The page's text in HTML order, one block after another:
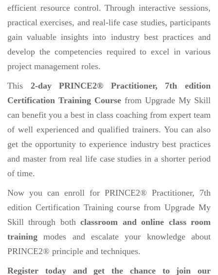
efficient resource control. Through interactive sessions,
practical exercises, and real-life case studies, participants
gain valuable insights into industry best practices and
develop the competencies required to excel in various
project management roles.
This 2-day PRINCE2® Practitioner, 7th edition
Certification Training Course from Upgrade My Skill
can benefit you a best in class coaching from expert team
of well experienced and qualified trainers. You can also
get the opportunity to experience industry best practices
and master from real life case studies in a shorter period
of time.
Now you can enroll for PRINCE2® Practitioner, 7th
edition Certification Training course from Upgrade My
Skill through bothclassroom and online class room
trainingmodes and escalate your knowledge about
PRINCE2® principle and techniques.
Register today and get the chance to join our